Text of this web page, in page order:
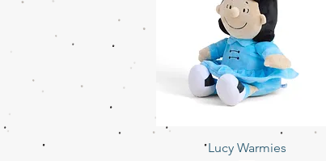
Quick View
Lucy Warmies